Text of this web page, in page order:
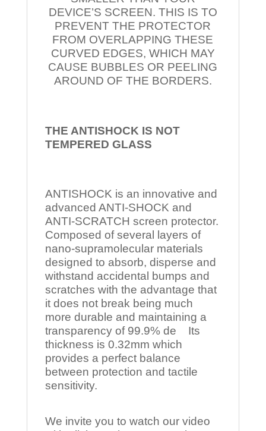
DEVICE’S SCREEN. THIS IS TO
PREVENT THE PROTECTOR
FROM OVERLAPPING THESE
CURVED EDGES, WHICH MAY
CAUSE BUBBLES OR PEELING
AROUND OF THE BORDERS.
THE ANTISHOCK IS NOT
TEMPERED GLASS
ANTISHOCK is an innovative and
advanced ANTI-SHOCK and
ANTI-SCRATCH screen protector.
Composed of several layers of
nano-supramolecular materials
designed to absorb, disperse and
withstand accidental bumps and
scratches with the advantage that
it does not break being much
more durable and maintaining a
transparency of 99.9% de Its
thickness is 0.32mm which
provides a perfect balance
between protection and tactile
sensitivity.
We invite you to watch our video